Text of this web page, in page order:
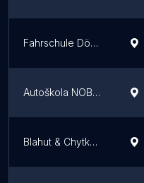
Fahrschule Döbling
Autoškola NOBE - Praha
Blahut & Chytka dopravně psychologické vyšetření řidičů a autoškola